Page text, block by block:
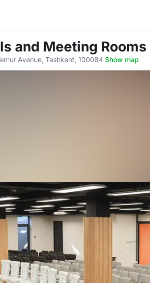
and Meeting Rooms
Avenue, Tashkent, 100084·Show map